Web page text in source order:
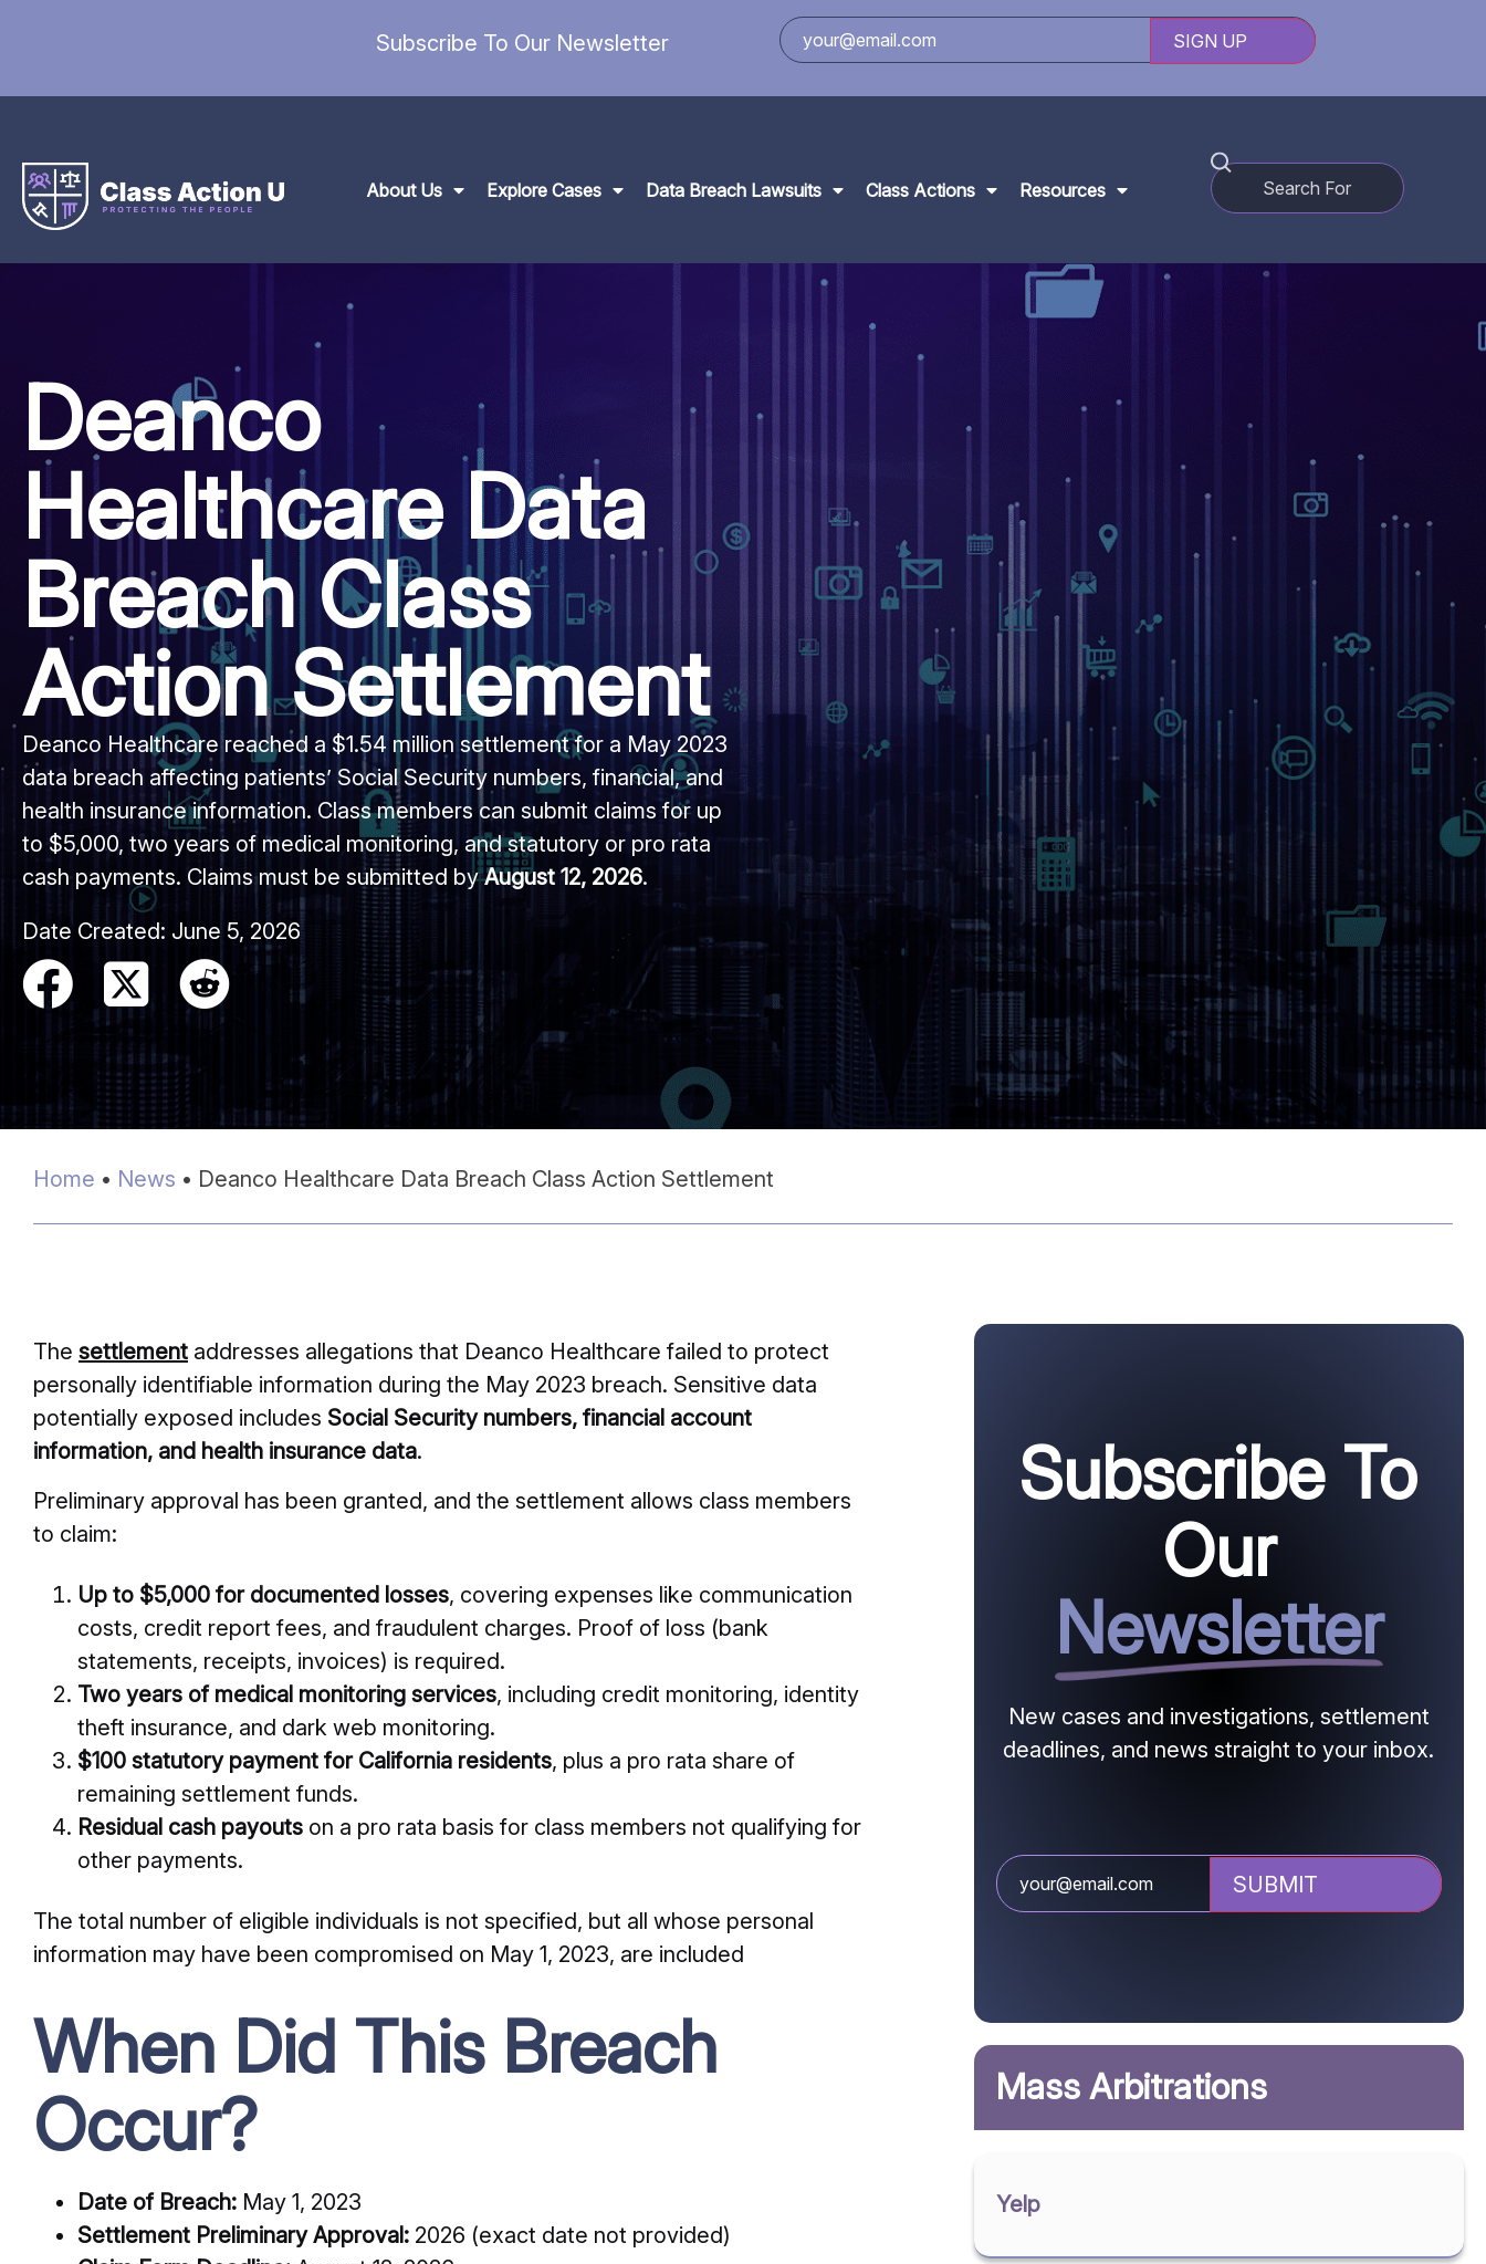
Subscribe To Our Newsletter
About Us Explore Cases Data Breach Lawsuits Class Actions Resources
Deanco
Healthcare Data
Breach Class
Action Settlement
Deanco Healthcare reached a $1.54 million settlement for a May 2023
data breach affecting patients’ Social Security numbers, financial, and
health insurance information. Class members can submit claims for up
to $5,000, two years of medical monitoring, and statutory or pro rata
cash payments. Claims must be submitted byAugust 12, 2026.
Date Created: June 5, 2026
Home • News • Deanco Healthcare Data Breach Class Action Settlement
The settlement addresses allegations that Deanco Healthcare failed to protect
personally identifiable information during the May 2023 breach. Sensitive data
potentially exposed includes Social Security numbers, financial account
information, and health insurance data.
Preliminary approval has been granted, and the settlement allows class members
to claim:
Up to $5,000 for documented losses, covering expenses like communication
costs, credit report fees, and fraudulent charges. Proof of loss (bank
statements, receipts, invoices) is required.
Two years of medical monitoring services, including credit monitoring, identity
theft insurance, and dark web monitoring.
$100 statutory payment for California residents, plus a pro rata share of
remaining settlement funds.
Residual cash payouts on a pro rata basis for class members not qualifying for
other payments.
The total number of eligible individuals is not specified, but all whose personal
information may have been compromised on May 1, 2023, are included
When Did This Breach
Occur?
Date of Breach: May 1, 2023
Settlement Preliminary Approval: 2026 (exact date not provided)
Subscribe To
Our
Newsletter
New cases and investigations, settlement
deadlines, and news straight to your inbox.
Mass Arbitrations
Yelp